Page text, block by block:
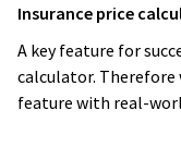
Insurance price
A key feature for
calculator. Therefore
feature with real-